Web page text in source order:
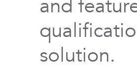
and
solution.